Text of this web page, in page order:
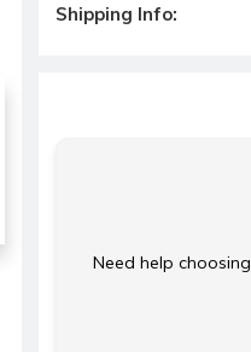
Shipping Info:
Need help